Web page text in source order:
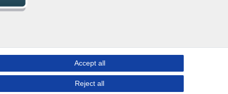
Accept all
Reject all